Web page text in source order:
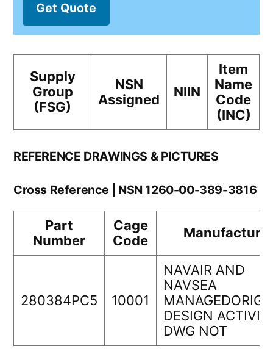
Get Quote
Supply
Group
(FSG)
NSN
Assigned
NIIN
Item
Name
Code
(INC)
REFERENCE DRAWINGS & PICTURES
Cross Reference | NSN 1260-00-389-3816
Part
Number
Cage
Code
Manufacturer
280384PC5 10001
NAVAIR AND
NAVSEA
DESIGN
DWG NOT